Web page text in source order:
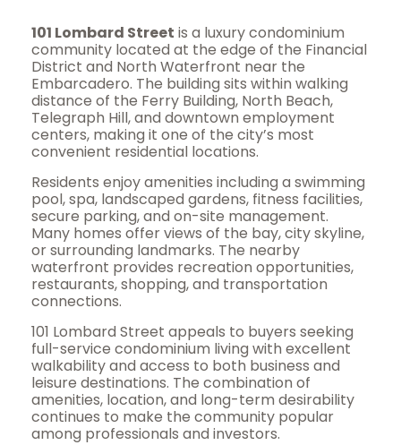
101 Lombard Street is a luxury condominium
community located at the edge of the Financial
District and North Waterfront near the
Embarcadero. The building sits within walking
distance of the Ferry Building, North Beach,
Telegraph Hill, and downtown employment
centers, making it one of the city’s most
convenient residential locations.
Residents enjoy amenities including a swimming
pool, spa, landscaped gardens, fitness facilities,
secure parking, and on-site management.
Many homes offer views of the bay, city skyline,
or surrounding landmarks. The nearby
waterfront provides recreation opportunities,
restaurants, shopping, and transportation
connections.
101 Lombard Street appeals to buyers seeking
full-service condominium living with excellent
walkability and access to both business and
leisure destinations. The combination of
amenities, location, and long-term desirability
continues to make the community popular
among professionals and investors.